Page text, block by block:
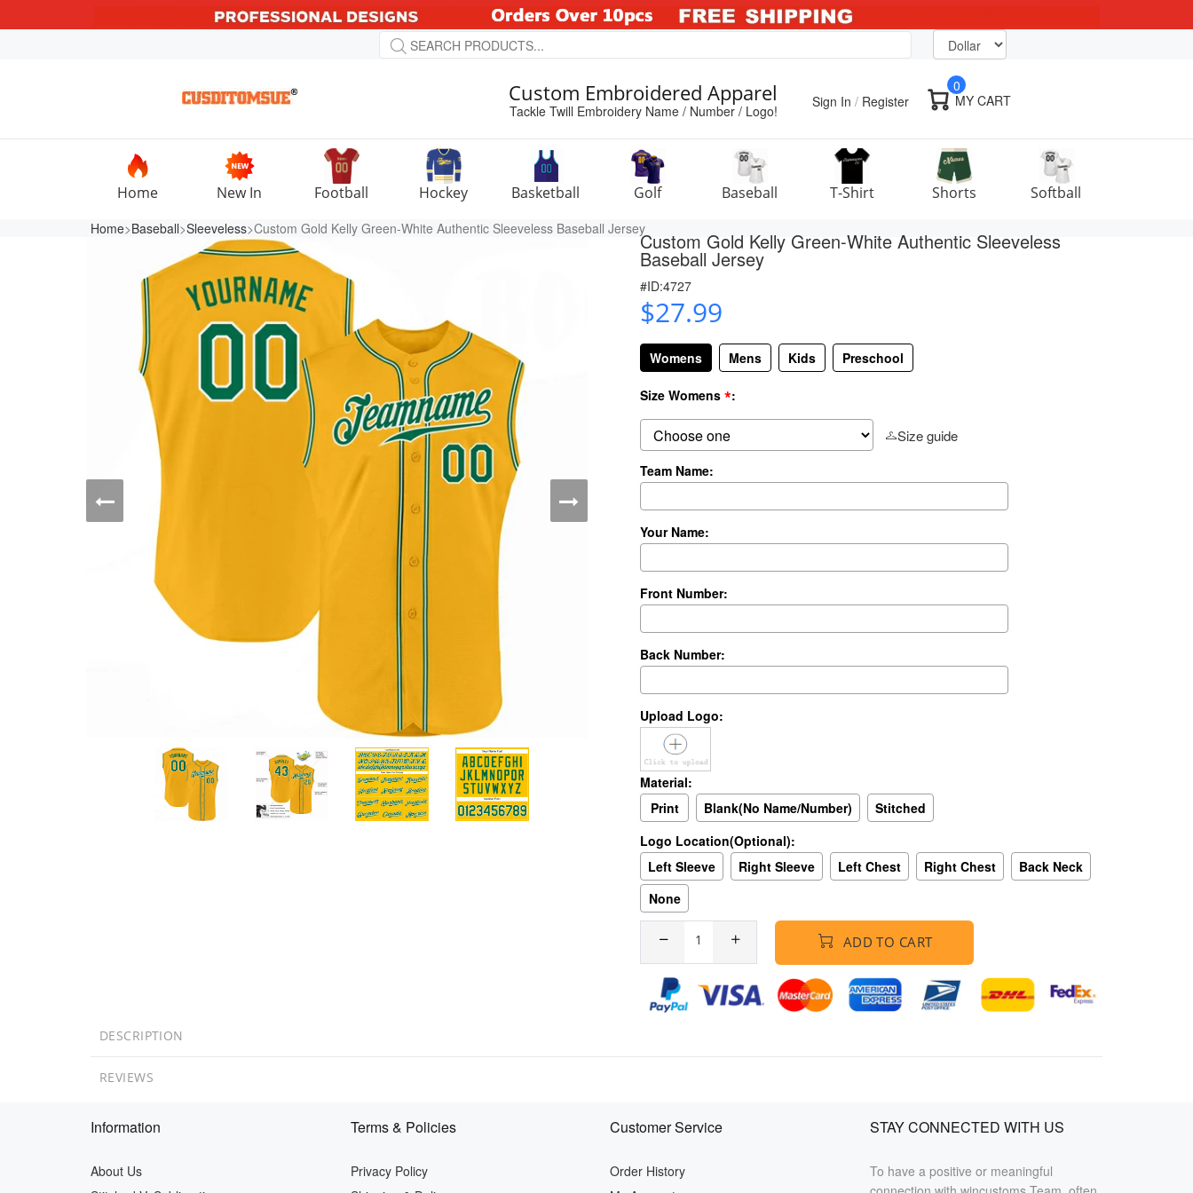
Custom Embroidered Apparel
Tackle Twill Embroidery Name / Number / Logo!
Sign In / Register MY CART
0
Home New In Football Hockey Basketball Golf Baseball T-Shirt Shorts Softball
Home>Baseball>Sleeveless>Custom Gold Kelly Green-White Authentic Sleeveless Baseball JerseyCustom Gold Kelly Green-White Authentic Sleeveless
Baseball Jersey
#ID:4727
$27.99
Womens Mens Kids Preschool
Size Womens *:
Size guide
Team Name:
Your Name:
Front Number:
Back Number:
Upload Logo:
Material:
Print
Blank(No Name/Number)
Stitched
Logo Location(Optional):
Left Sleeve
Right Sleeve Left Chest Right Chest
Back Neck
None
ADD TO CART
DESCRIPTION
REVIEWS
Information
About Us
Terms & Policies
Privacy Policy
Customer Service
Order History
STAY CONNECTED WITH US
To have a positive or meaningful